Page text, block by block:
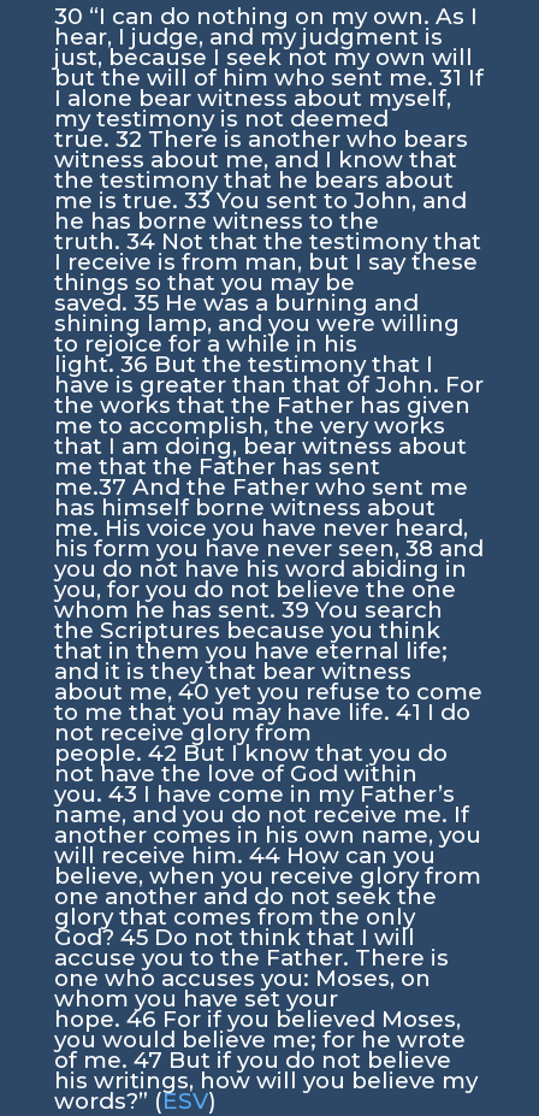
30 “I can do nothing on my own. As I
hear, I judge, and my judgment is
just, because I seek not my own will
but the will of him who sent me. 31 If
I alone bear witness about myself,
my testimony is not deemed
true. 32 There is another who bears
witness about me, and I know that
the testimony that he bears about
me is true. 33You sent to John, and
he has borne witness to the
truth. 34 Not that the testimony that
I receive is from man, but I say these
things so that you may be
saved. 35 He was a burning and
shining lamp, and you were willing
to rejoice for a while in his
light. 36 But the testimony that I
have is greater than that of John. For
the works that the Father has given
me to accomplish, the very works
that I am doing, bear witness about
me that the Father has sent
me.37 And the Father who sent me
has himself borne witness about
me. His voice you have never heard,
his form you have never seen, 38 and
you do not have his word abiding in
you, for you do not believe the one
whom he has sent. 39 You search
the Scriptures because you think
that in them you have eternal life;
and it is they that bear witness
about me, 40 yet you refuse to come
to me that you may have life. 41 I do
not receive glory from
people. 42 But I know that you do
not have the love of God within
you. 43 I have come in my Father’s
name, and you do not receive me. If
another comes in his own name, you
will receive him. 44 How can you
believe, when you receive glory from
one another and do not seek the
glory that comes from the only
God? 45 Do not think that I will
accuse you to the Father. There is
one who accuses you: Moses, on
whom you have set your
hope. 46 For if you believed Moses,
you would believe me; for he wrote
of me. 47 But if you do not believe
his writings, how will you believe my
words?” (ESV)